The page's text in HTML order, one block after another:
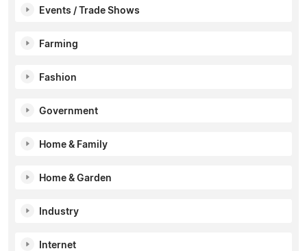
Events / Trade Shows
Farming
Fashion
Government
Home & Family
Home & Garden
Industry
Internet